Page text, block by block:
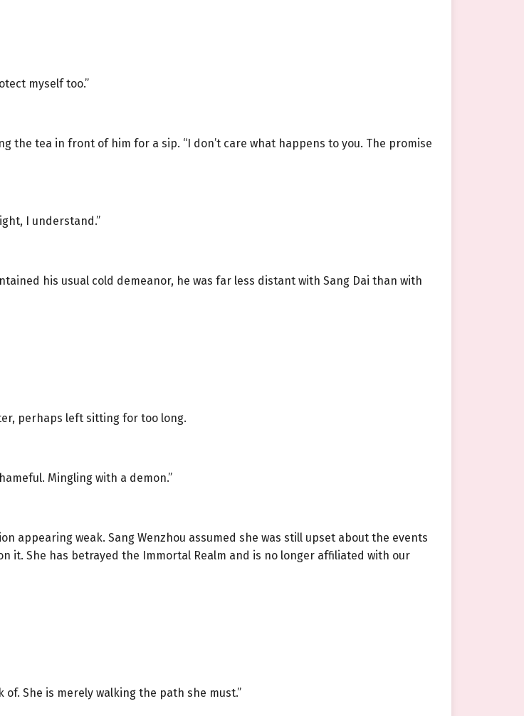
myself too.”
the tea in front of him for a sip. “I don’t care what happens to you. The promise
I understand.”
his usual cold demeanor, he was far less distant with Sang Dai than with
perhaps left sitting for too long.
Mingling with a demon.”
appearing weak. Sang Wenzhou assumed she was still upset about the events
it. She has betrayed the Immortal Realm and is no longer affiliated with our
of. She is merely walking the path she must.”